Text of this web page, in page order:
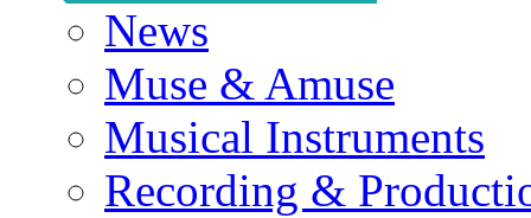
News
Muse & Amuse
Musical Instruments
Recording &